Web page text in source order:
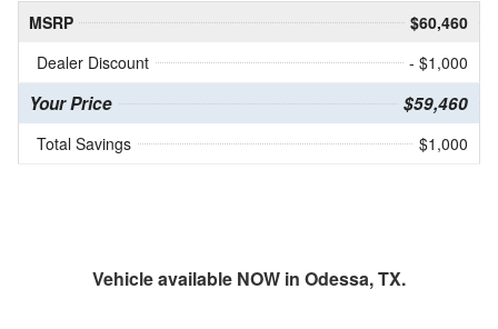
MSRP
$60,460
Dealer Discount
- $1,000
Your Price $59,460
Total Savings $1,000
Vehicle available NOW in Odessa, TX.